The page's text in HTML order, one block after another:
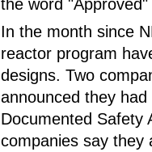
the word
In the month since
reactor program
designs. Two
announced they
Documented Safety
companies say they